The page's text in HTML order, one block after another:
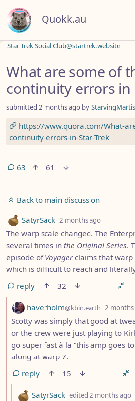
Quokk.au
Star Trek Social Club@startrek.website
What are some of
continuity errors in
submitted 2 months ago by
https://www.quora.com/What-
continuity-errors-in-Star-Trek
63 61
Back to main discussion
by
SatyrSack 2 months ago
The warp scale changed. The
several times in the Original Series.
episode of Voyagerclaims that warp
which is difficult to reach and
reply
32
by
haverholm@kbin.earth 2 months
Scotty was simply that good at
or the crew were just playing to
go super fast à la “this amp goes
along at warp 7.
reply
15
by
SatyrSack edited 2 months ago